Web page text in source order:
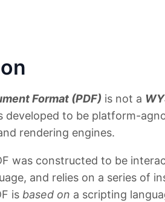
Format (PDF) is not a
developed to be platform-
rendering engines.
was constructed to be
and relies on a series of
is based on a scripting